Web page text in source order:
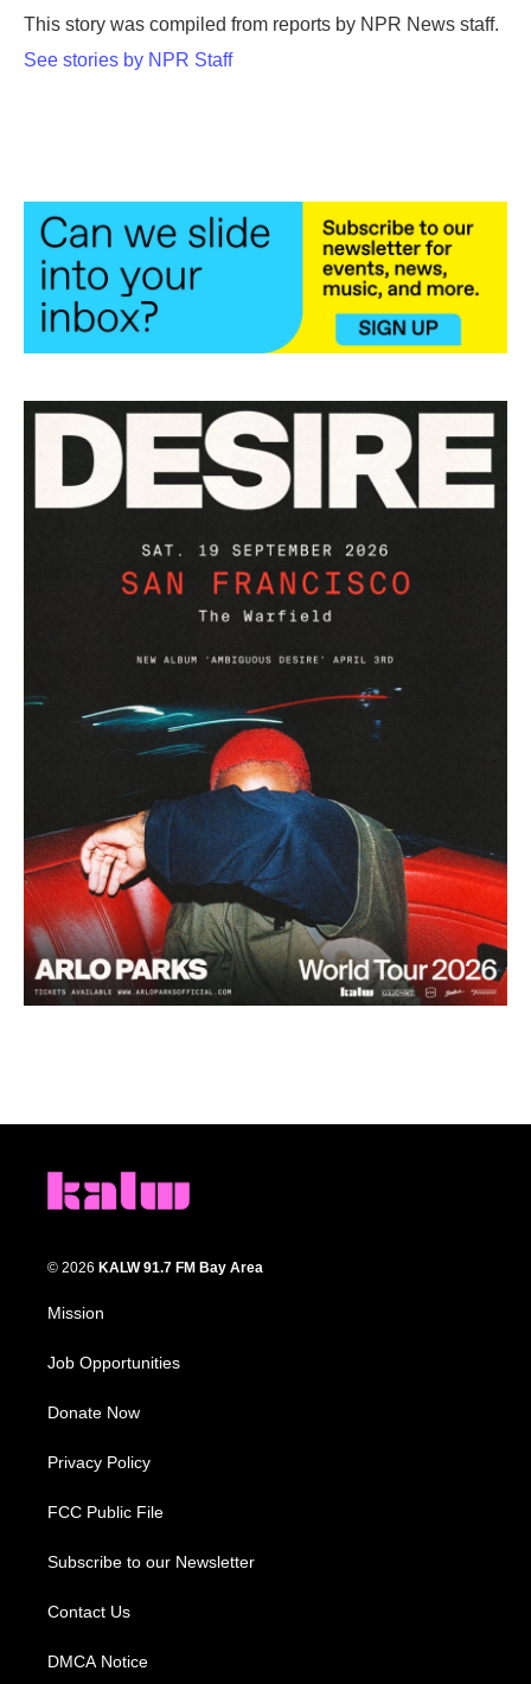
o
r
This story was compiled from reports by NPR News staff.
See stories by NPR Staff
© 2026 KALW 91.7 FM Bay Area
Mission
Job Opportunities
Donate Now
Privacy Policy
FCC Public File
Subscribe to our Newsletter
Contact Us
DMCA Notice